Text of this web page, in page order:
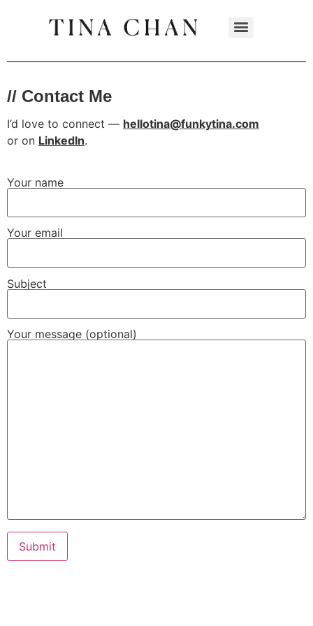
// Contact Me
I’d love to connect — hellotina@funkytina.com
or on LinkedIn.
Your name
Your email
Subject
Your message (optional)